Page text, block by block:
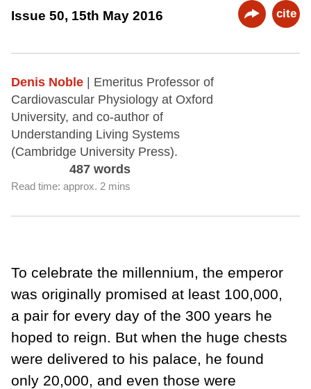
Issue 50, 15th May 2016 cite
Denis Noble | Emeritus Professor of
Cardiovascular Physiology at Oxford
University, and co-author of
Understanding Living Systems
(Cambridge University Press).
487 words
Read time: approx. 2 mins
To celebrate the millennium, the emperor
was originally promised at least 100,000,
a pair for every day of the 300 years he
hoped to reign. But when the huge chests
were delivered to his palace, he found
only 20,000, and even those were